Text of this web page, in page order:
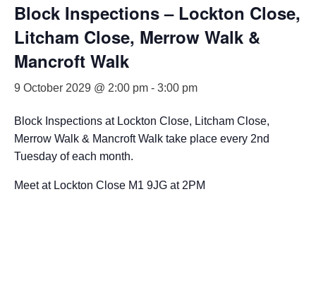
Block Inspections – Lockton Close,
Litcham Close, Merrow Walk &
Mancroft Walk
9 October 2029 @ 2:00 pm - 3:00 pm
Block Inspections at Lockton Close, Litcham Close,
Merrow Walk & Mancroft Walk take place every 2nd
Tuesday of each month.
Meet at Lockton Close M1 9JG at 2PM